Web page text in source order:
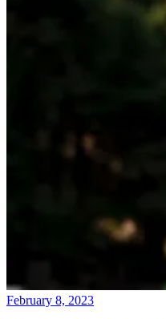
February 8, 2023